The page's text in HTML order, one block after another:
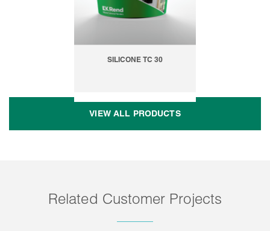
SILICONE TC 30
VIEW ALL PRODUCTS
Related Customer Projects